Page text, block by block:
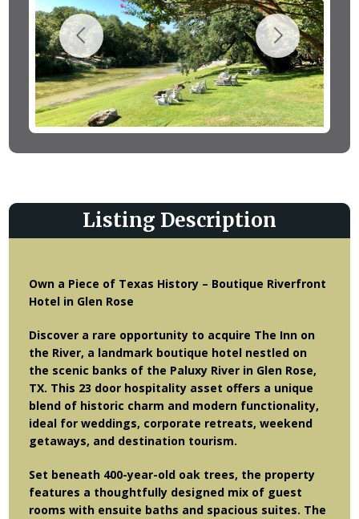
Listing Description
Own a Piece of Texas History – Boutique Riverfront
Hotel in Glen Rose
Discover a rare opportunity to acquire The Inn on
the River, a landmark boutique hotel nestled on
the scenic banks of the Paluxy River in Glen Rose,
TX. This 23 door hospitality asset offers a unique
blend of historic charm and modern functionality,
ideal for weddings, corporate retreats, weekend
getaways, and destination tourism.
Set beneath 400-year-old oak trees, the property
features a thoughtfully designed mix of guest
rooms with ensuite baths and spacious suites. The